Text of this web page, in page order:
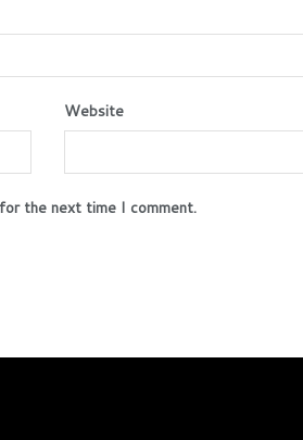
Website
the next time I comment.